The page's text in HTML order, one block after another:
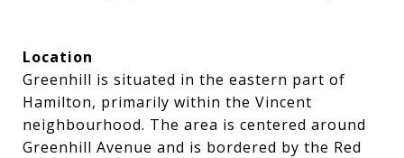
Location
Greenhill is situated in the eastern part of
Hamilton, primarily within the Vincent
neighbourhood. The area is centered around
Greenhill Avenue and is bordered by the Red